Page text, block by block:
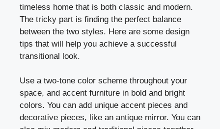
timeless home that is both classic and modern.
The tricky part is finding the perfect balance
between the two styles. Here are some design
tips that will help you achieve a successful
transitional look.
Use a two-tone color scheme throughout your
space, and accent furniture in bold and bright
colors. You can add unique accent pieces and
decorative pieces, like an antique mirror. You can